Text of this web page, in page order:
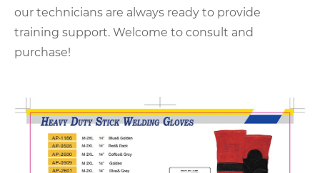
our technicians are always ready to provide
training support. Welcome to consult and
purchase!